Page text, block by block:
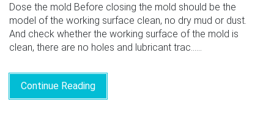
Dose the mold Before closing the mold should be the
model of the working surface clean, no dry mud or dust.
And check whether the working surface of the mold is
clean, there are no holes and lubricant trac......
Continue Reading